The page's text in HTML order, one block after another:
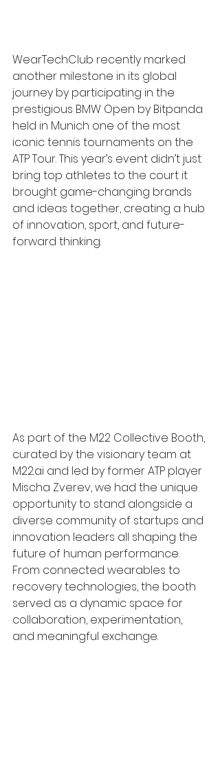
WearTechClub recently marked
another milestone in its global
journey by participating in the
prestigious BMW Open by Bitpanda
held in Munich one of the most
iconic tennis tournaments on the
ATP Tour. This year’s event didn’t just
bring top athletes to the court it
brought game-changing brands
and ideas together, creating a hub
of innovation, sport, and future-
forward thinking.
As part of the M22 Collective Booth,
curated by the visionary team at
M22.ai and led by former ATP player
Mischa Zverev, we had the unique
opportunity to stand alongside a
diverse community of startups and
innovation leaders all shaping the
future of human performance.
From connected wearables to
recovery technologies, the booth
served as a dynamic space for
collaboration, experimentation,
and meaningful exchange.